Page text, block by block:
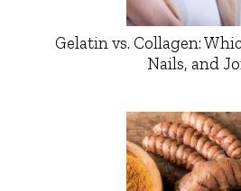
Gelatin vs. Collagen:
Nails, and